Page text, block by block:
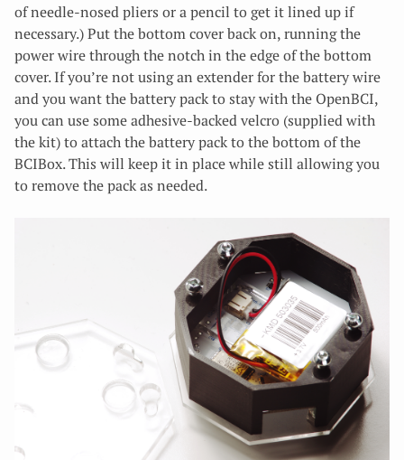
of needle-nosed pliers or a pencil to get it lined up if
necessary.) Put the bottom cover back on, running the
power wire through the notch in the edge of the bottom
cover. If you’re not using an extender for the battery wire
and you want the battery pack to stay with the OpenBCI,
you can use some adhesive-backed velcro (supplied with
the kit) to attach the battery pack to the bottom of the
BCIBox. This will keep it in place while still allowing you
to remove the pack as needed.